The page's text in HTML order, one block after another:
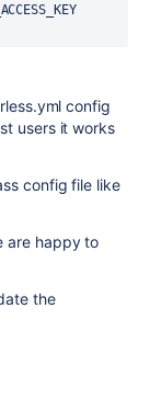
config
users it works
config file like
are happy to
the